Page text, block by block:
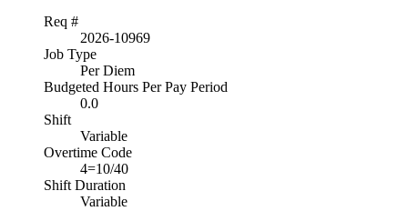
Req #
2026-10969
Job Type
Per Diem
Budgeted Hours Per Pay Period
0.0
Shift
Variable
Overtime Code
4=10/40
Shift Duration
Variable